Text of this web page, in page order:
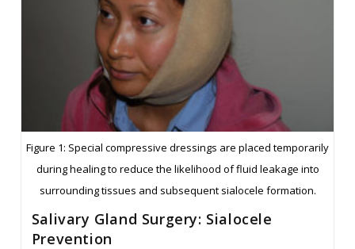
Figure 1: Special compressive dressings are placed temporarily
during healing to reduce the likelihood of fluid leakage into
surrounding tissues and subsequent sialocele formation.
Salivary Gland Surgery: Sialocele
Prevention